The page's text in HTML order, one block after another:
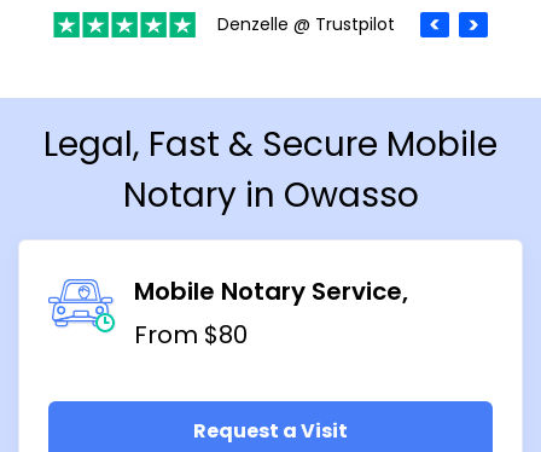
Denzelle @ Trustpilot
Legal, Fast & Secure Mobile
Notary in Owasso
Mobile Notary Service
From $80
Request a Visit